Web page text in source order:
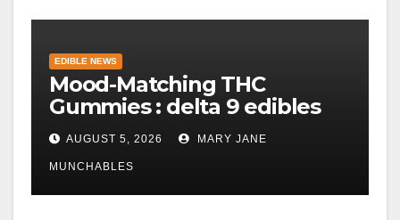
EDIBLE NEWS
Mood-Matching THC
Gummies : delta 9 edibles
AUGUST 5, 2026 MARY JANE
MUNCHABLES